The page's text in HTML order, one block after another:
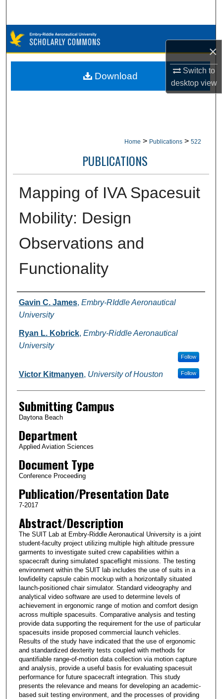
×
Switch to
desktopview
Browse Collections
My Account
Home > Publications > 522
PUBLICATIONS
Mapping of IVA Spacesuit
Mobility: Design
Observations and
Functionality
Authors
Gavin C. James, Embry-RIddle Aeronautical
University
Ryan L. Kobrick, Embry-Riddle Aeronautical
University
Follow
Victor Kitmanyen, University of Houston Follow
Submitting Campus
Daytona Beach
Department
Applied Aviation Sciences
Document Type
Conference Proceeding
Publication/Presentation Date
7-2017
Abstract/Description
The SUIT Lab at Embry-Riddle Aeronautical University is a joint
student-faculty project utilizing multiple high altitude pressure
garments to investigate suited crew capabilities within a
spacecraft during simulated spaceflight missions. The testing
environment within the SUIT lab includes the use of suits in a
lowfidelity capsule cabin mockup with a horizontally situated
launch-positioned chair simulator. Standard videography and
analytical video software are used to determine levels of
achievement in ergonomic range of motion and comfort design
across multiple spacesuits. Comparative analysis and testing
provide data supporting the requirement for the use of particular
spacesuits inside proposed commercial launch vehicles.
Results of the study have indicated that the use of ergonomic
and standardized dexterity tests coupled with methods for
quantifiable range-of-motion data collection via motion capture
and analysis, provide a useful basis for evaluating spacesuit
performance for future spacecraft integration. This study
presents the relevance and means for developing an academic-
based suit testing environment, and the processes of providing
Download